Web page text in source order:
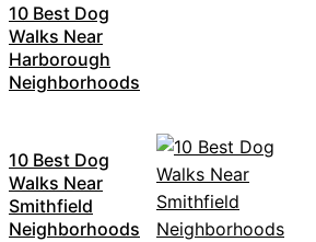
10 Best Dog
Walks Near
Harborough
Neighborhoods
10 Best Dog
Walks Near
Smithfield
Neighborhoods